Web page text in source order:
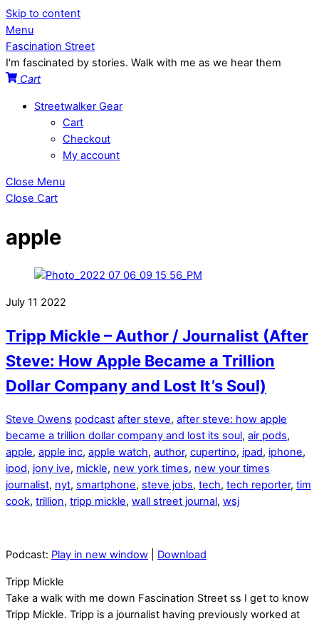
Skip to content
Menu
Fascination Street
I'm fascinated by stories. Walk with me as we hear them
Cart
Streetwalker Gear
Cart
Checkout
My account
Close Menu
Close Cart
apple
July 11 2022
Tripp Mickle – Author / Journalist (After
Steve: How Apple Became a Trillion
Dollar Company and Lost It’s Soul)
Steve Owens podcast after steve, after steve: how apple
became a trillion dollar company and lost its soul, air pods,
apple, apple inc, apple watch, author, cupertino, ipad, iphone,
ipod, jony ive, mickle, new york times, new your times
journalist, nyt, smartphone, steve jobs, tech, tech reporter, tim
cook, trillion, tripp mickle, wall street journal, wsj
Podcast: Play in new window Download
Tripp Mickle
Take a walk with me down Fascination Street ss I get to know
Tripp Mickle. Tripp is a journalist having previously worked at